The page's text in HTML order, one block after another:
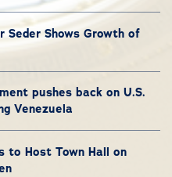
Seder Shows Growth of
pushes back on U.S.
Venezuela
to Host Town Hall on